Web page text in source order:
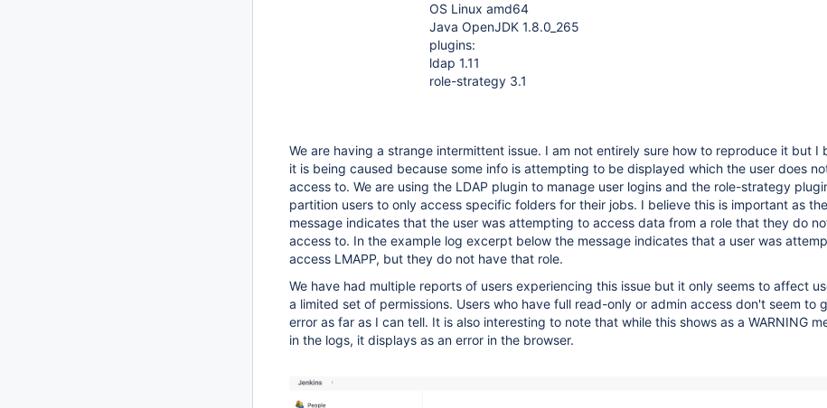
OS Linux amd64
Java OpenJDK 1.8.0_265
plugins:
ldap 1.11
role-strategy 3.1
We are having a strange intermittent issue. I am not entirely sure how to reproduce it but I
it is being caused because some info is attempting to be displayed which the user does
access to. We are using the LDAP plugin to manage user logins and the role-strategy
partition users to only access specific folders for their jobs. I believe this is important as
message indicates that the user was attempting to access data from a role that they do
access to. In the example log excerpt below the message indicates that a user was
access LMAPP, but they do not have that role.
We have had multiple reports of users experiencing this issue but it only seems to affect
a limited set of permissions. Users who have full read-only or admin access don't seem to
error as far as I can tell. It is also interesting to note that while this shows as a WARNING
in the logs, it displays as an error in the browser.